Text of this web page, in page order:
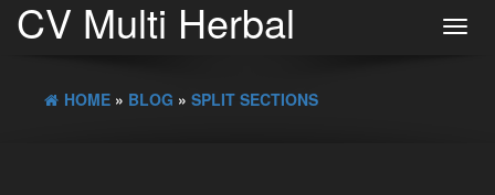
CV Multi Herbal
HOME » BLOG » SPLIT SECTIONS